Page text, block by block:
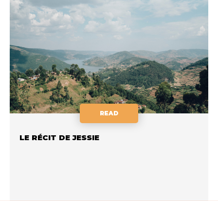
READ
LE RÉCIT DE JESSIE